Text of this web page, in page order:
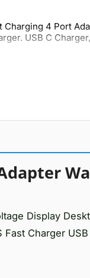
Charging 4 Port
USB C
Display
Charger